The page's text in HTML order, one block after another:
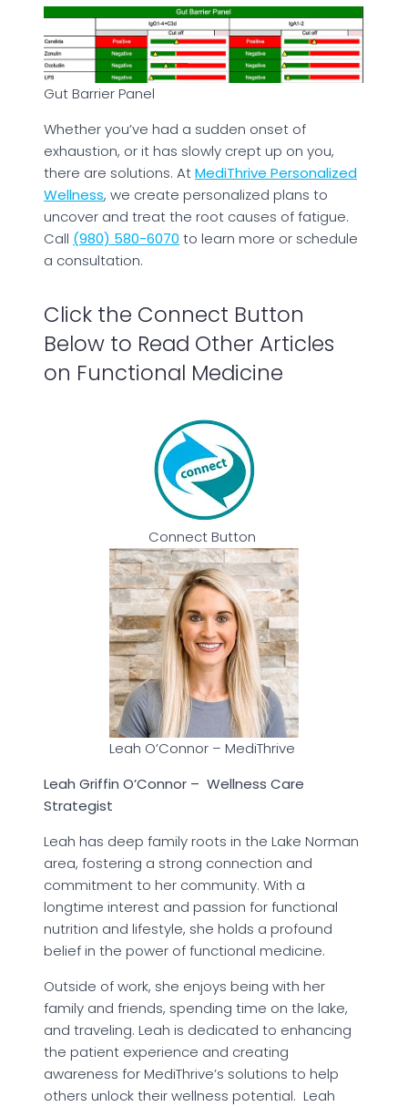
Gut Barrier Panel
Whether you’ve had a sudden onset of
exhaustion, or it has slowly crept up on you,
there are solutions. AtMediThrive Personalized
Wellness, we create personalized plans to
uncover and treat the root causes of fatigue.
Call (980) 580-6070 to learn more or schedule
a consultation.
Click the Connect Button
Below to Read Other Articles
on Functional Medicine
Connect Button
Leah O’Connor – MediThrive
Leah Griffin O’Connor – Wellness Care
Strategist
Leah has deep family roots in the Lake Norman
area, fostering a strong connection and
commitment to her community. With a
longtime interest and passion for functional
nutrition and lifestyle, she holds a profound
belief in the power of functional medicine.
Outside of work, she enjoys being with her
family and friends, spending time on the lake,
and traveling. Leah is dedicated to enhancing
the patient experience and creating
awareness for MediThrive’s solutions to help
others unlock their wellness potential. Leah